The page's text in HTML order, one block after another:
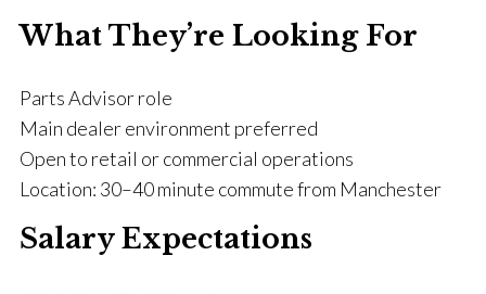
What They’re Looking For
Parts Advisor role
Main dealer environment preferred
Open to retail or commercial operations
Location: 30–40 minute commute from Manchester
Salary Expectations